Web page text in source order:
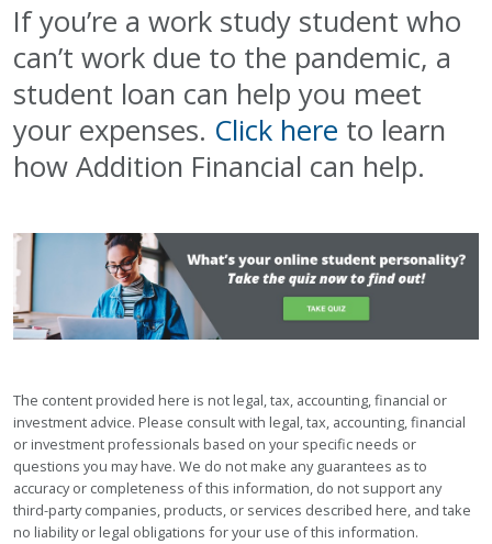
If you’re a work study student who
can’t work due to the pandemic, a
student loan can help you meet
your expenses. Click here to learn
how Addition Financial can help.
The content provided here is not legal, tax, accounting, financial or
investment advice. Please consult with legal, tax, accounting, financial
or investment professionals based on your specific needs or
questions you may have. We do not make any guarantees as to
accuracy or completeness of this information, do not support any
third-party companies, products, or services described here, and take
no liability or legal obligations for your use of this information.